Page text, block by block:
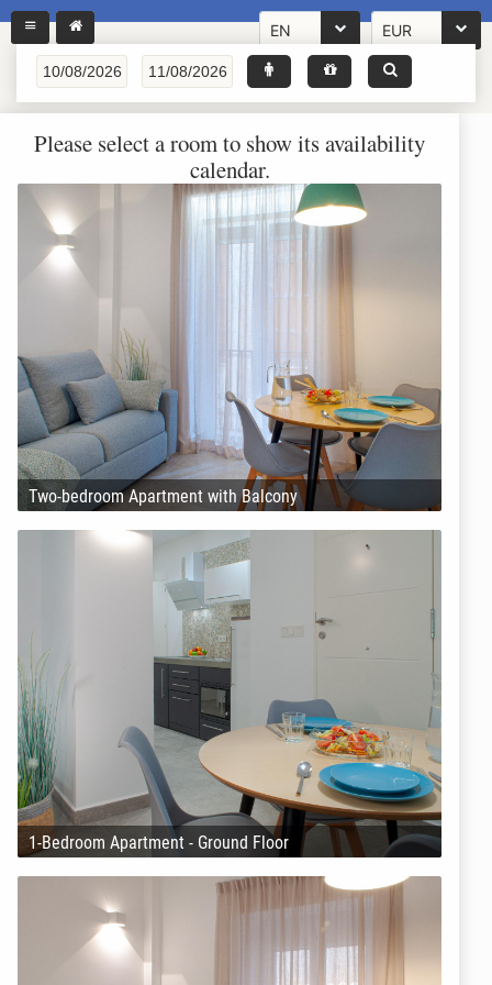
EN EUR
Please select a room to show its availability
calendar.
Two-bedroom Apartment with Balcony
1-Bedroom Apartment - Ground Floor